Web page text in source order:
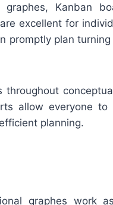
Kanban
excellent for
promptly plan
allow everyone
planning.
graphes work